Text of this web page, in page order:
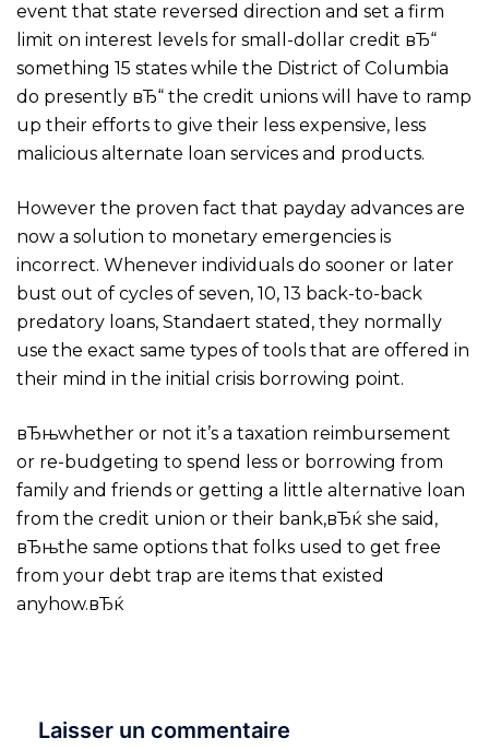
event that state reversed direction and set a firm
limit on interest levels for small-dollar credit вЂ“
something 15 states while the District of Columbia
do presently вЂ“ the credit unions will have to ramp
up their efforts to give their less expensive, less
malicious alternate loan services and products.
However the proven fact that payday advances are
now a solution to monetary emergencies is
incorrect. Whenever individuals do sooner or later
bust out of cycles of seven, 10, 13 back-to-back
predatory loans, Standaert stated, they normally
use the exact same types of tools that are offered in
their mind in the initial crisis borrowing point.
вЂњwhether or not it’s a taxation reimbursement
or re-budgeting to spend less or borrowing from
family and friends or getting a little alternative loan
from the credit union or their bank,вЂќ she said,
вЂњthe same options that folks used to get free
from your debt trap are items that existed
anyhow.вЂќ
Laisser un commentaire